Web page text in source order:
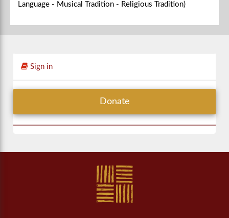
Language - Musical Tradition - Religious Tradition)
Sign in
Donate